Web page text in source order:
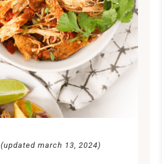
(updated march 13, 2024)